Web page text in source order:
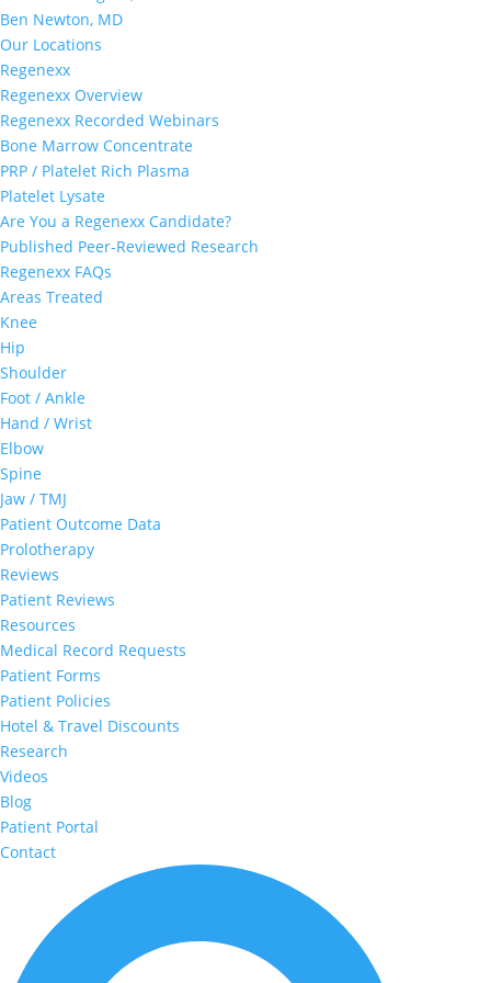
Ben Newton, MD
Our Locations
Regenexx
Regenexx Overview
Regenexx Recorded Webinars
Bone Marrow Concentrate
PRP / Platelet Rich Plasma
Platelet Lysate
Are You a Regenexx Candidate?
Published Peer-Reviewed Research
Regenexx FAQs
Areas Treated
Knee
Hip
Shoulder
Foot / Ankle
Hand / Wrist
Elbow
Spine
Jaw / TMJ
Patient Outcome Data
Prolotherapy
Reviews
Patient Reviews
Resources
Medical Record Requests
Patient Forms
Patient Policies
Hotel & Travel Discounts
Research
Videos
Blog
Patient Portal
Contact